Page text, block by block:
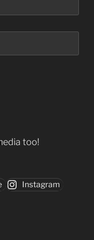
too!
Instagram